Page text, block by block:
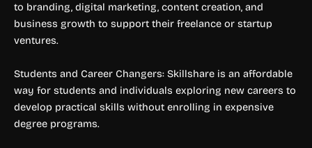
to branding, digital marketing, content creation, and
business growth to support their freelance or startup
ventures.
Students and Career Changers: Skillshare is an affordable
way for students and individuals exploring new careers to
develop practical skills without enrolling in expensive
degree programs.